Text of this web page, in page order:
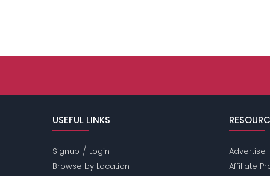
USEFUL LINKS
Signup / Login
Browse by Location
Advertise
Affiliate